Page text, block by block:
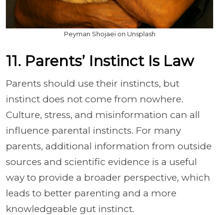
Peyman Shojaei on Unsplash
11. Parents’ Instinct Is Law
Parents should use their instincts, but
instinct does not come from nowhere.
Culture, stress, and misinformation can all
influence parental instincts. For many
parents, additional information from outside
sources and scientific evidence is a useful
way to provide a broader perspective, which
leads to better parenting and a more
knowledgeable gut instinct.